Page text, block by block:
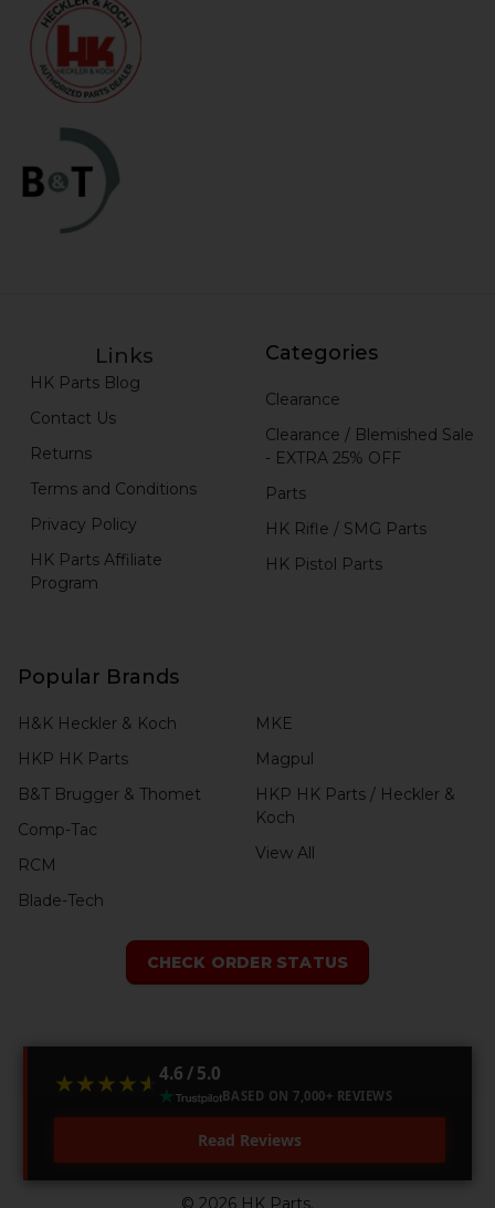
Links
HK Parts Blog
Contact Us
Returns
Terms and Conditions
Privacy Policy
HK Parts Affiliate
Program
Categories
Clearance
Clearance / Blemished Sale
- EXTRA 25% OFF
Parts
HK Rifle / SMG Parts
HK Pistol Parts
Popular Brands
H&K Heckler & Koch
HKP HK Parts
B&T Brugger & Thomet
Comp-Tac
RCM
Blade-Tech
MKE
Magpul
HKP HK Parts / Heckler &
Koch
View All
CHECK ORDER STATUS
★★★★★
★★★★★ 4.6 / 5.0
BASED ON 7,000+ REVIEWS
Read Reviews
© 2026 HK Parts.